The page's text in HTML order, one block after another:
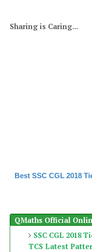
Sharing is Caring...
Best SSC CGL 2018
QMaths Official
SSC CGL 2018
TCS Latest